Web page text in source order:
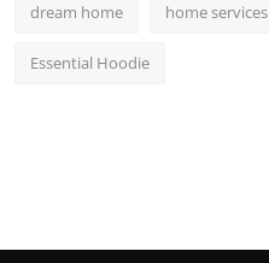
dream home home services
Essential Hoodie